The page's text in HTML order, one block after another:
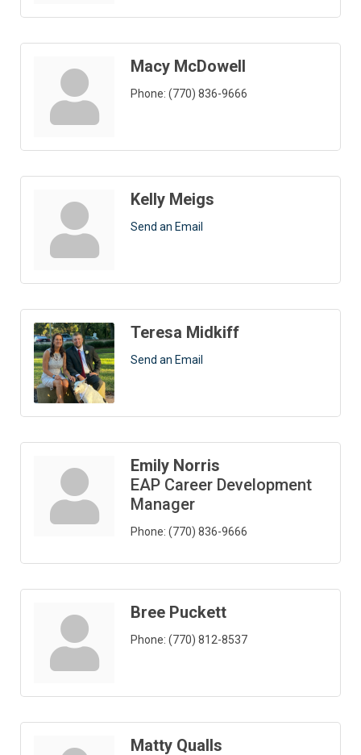
Macy McDowell
Phone: (770) 836-9666
Kelly Meigs
Send an Email
Teresa Midkiff
Send an Email
Emily Norris
EAP Career Development
Manager
Phone: (770) 836-9666
Bree Puckett
Phone: (770) 812-8537
Matty Qualls